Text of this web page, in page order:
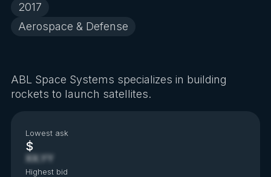
2017
Aerospace & Defense
ABL Space Systems specializes in building
rockets to launch satellites.
Lowest ask
$
XX.YY
Highest bid